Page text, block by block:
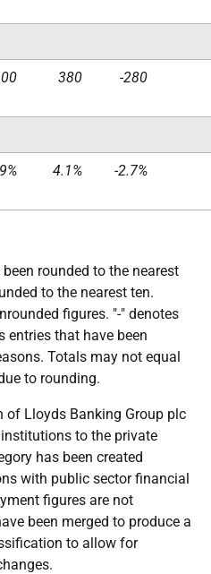
380 -280
4.1% -2.7%
rounded to the nearest
to the nearest ten.
figures. "-" denotes
entries that have been
Totals may not equal
to rounding.
of Lloyds Banking Group plc
to the private
has been created
with public sector financial
figures are not
been merged to produce a
to allow for